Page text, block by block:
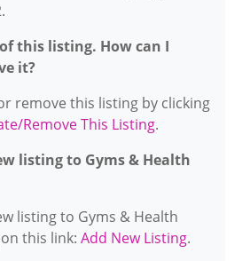
this listing. How can I
it?
remove this listing by clicking
Remove This Listing.
listing to Gyms & Health
listing to Gyms & Health
this link: Add New Listing.